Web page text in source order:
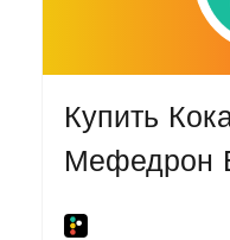
Купить
Мефедрон